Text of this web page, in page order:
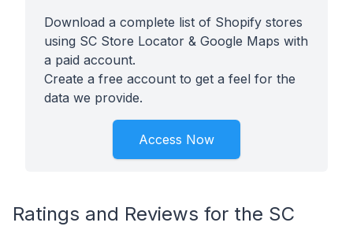
Download a complete list of Shopify stores
using SC Store Locator & Google Maps with
a paid account.
Create a free account to get a feel for the
data we provide.
Access Now
Ratings and Reviews for the SC